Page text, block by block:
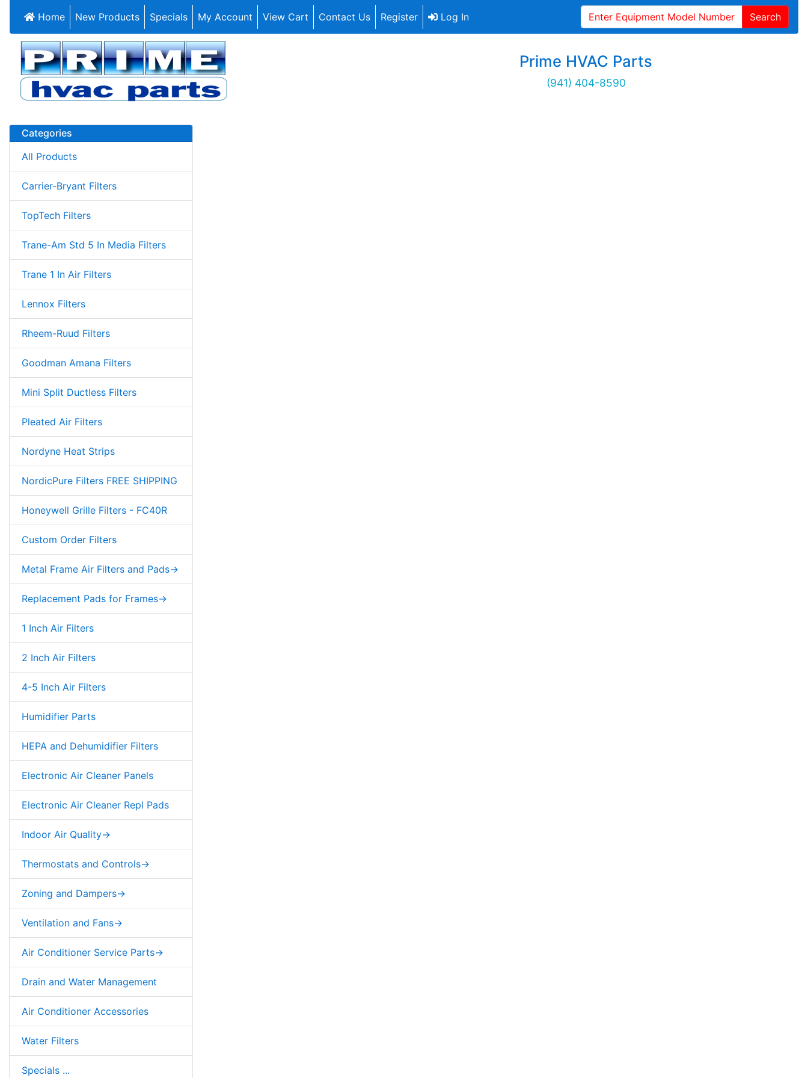
Home New Products Specials My Account View Cart Contact Us Register Log In Search
Prime HVAC Parts
(941) 404-8590
Categories
All Products
Carrier-Bryant Filters
TopTech Filters
Trane-Am Std 5 In Media Filters
Trane 1 In Air Filters
Lennox Filters
Rheem-Ruud Filters
Goodman Amana Filters
Mini Split Ductless Filters
Pleated Air Filters
Nordyne Heat Strips
NordicPure Filters FREE SHIPPING
Honeywell Grille Filters - FC40R
Custom Order Filters
Metal Frame Air Filters and Pads->
Replacement Pads for Frames->
1 Inch Air Filters
2 Inch Air Filters
4-5 Inch Air Filters
Humidifier Parts
HEPA and Dehumidifier Filters
Electronic Air Cleaner Panels
Electronic Air Cleaner Repl Pads
Indoor Air Quality->
Thermostats and Controls->
Zoning and Dampers->
Ventilation and Fans->
Air Conditioner Service Parts->
Drain and Water Management
Air Conditioner Accessories
Water Filters
Specials ...